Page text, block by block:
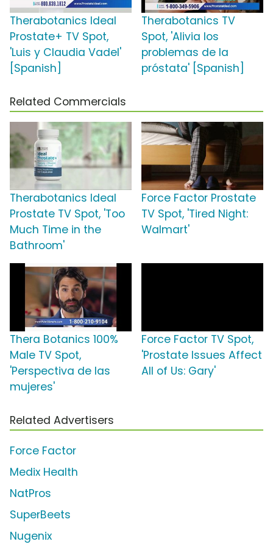
Therabotanics Ideal
Prostate+ TV Spot,
'Luis y Claudia Vadel'
[Spanish]
Therabotanics TV
Spot, 'Alivia los
problemas de la
próstata' [Spanish]
Related Commercials
Therabotanics Ideal
Prostate TV Spot, 'Too
Much Time in the
Bathroom'
Force Factor Prostate
TV Spot, 'Tired Night:
Walmart'
Thera Botanics 100%
Male TV Spot,
'Perspectiva de las
mujeres'
Force Factor TV Spot,
'Prostate Issues Affect
All of Us: Gary'
Related Advertisers
Force Factor
Medix Health
NatPros
SuperBeets
Nugenix